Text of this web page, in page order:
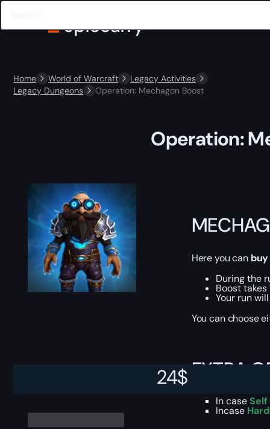
Home World of Warcraft
Legacy Activities
Legacy Dungeons
Operation: Mechagon Boost
24$
Operation:
Here you can
During the
Boost
Your run
You can choose
EXTRA
In case
Incase